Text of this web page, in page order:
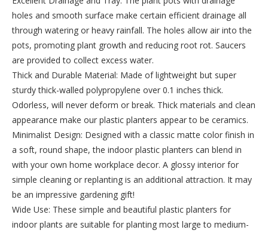
holes and smooth surface make certain efficient drainage all
through watering or heavy rainfall. The holes allow air into the
pots, promoting plant growth and reducing root rot. Saucers
are provided to collect excess water.
Thick and Durable Material: Made of lightweight but super
sturdy thick-walled polypropylene over 0.1 inches thick.
Odorless, will never deform or break. Thick materials and clean
appearance make our plastic planters appear to be ceramics.
Minimalist Design: Designed with a classic matte color finish in
a soft, round shape, the indoor plastic planters can blend in
with your own home workplace decor. A glossy interior for
simple cleaning or replanting is an additional attraction. It may
be an impressive gardening gift!
Wide Use: These simple and beautiful plastic planters for
indoor plants are suitable for planting most large to medium-